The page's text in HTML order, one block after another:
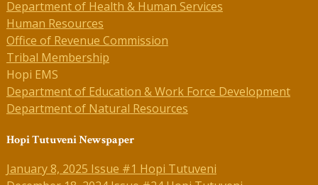
Department of Health & Human Services
Human Resources
Office of Revenue Commission
Tribal Membership
Hopi EMS
Department of Education & Work Force Development
Department of Natural Resources
Hopi Tutuveni Newspaper
January 8, 2025 Issue #1 Hopi Tutuveni